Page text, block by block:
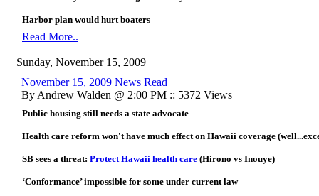
Harbor plan would hurt boaters
Read More..
Sunday, November 15, 2009
November 15, 2009 News Read
By Andrew Walden @ 2:00 PM :: 5372 Views
Public housing still needs a state advocate
Health care reform won't have much effect on Hawaii coverage
SB sees a threat: Protect Hawaii health care (Hirono vs Inouye)
‘Conformance’ impossible for some under current law